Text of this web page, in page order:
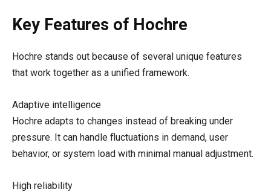
Key Features of Hochre
Hochre stands out because of several unique features
that work together as a unified framework.
Adaptive intelligence
Hochre adapts to changes instead of breaking under
pressure. It can handle fluctuations in demand, user
behavior, or system load with minimal manual adjustment.
High reliability